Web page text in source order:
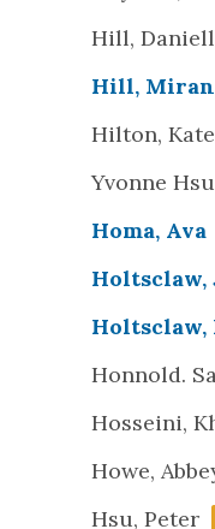
Hill,
Hill,
Hilton, Kate
Yvonne
Homa, Ava
Holtsclaw,
Holtsclaw,
Honnold.
Hosseini,
Howe,
Hsu, Peter